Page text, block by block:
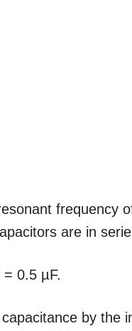
frequency
are in
0.5 µF.
by the